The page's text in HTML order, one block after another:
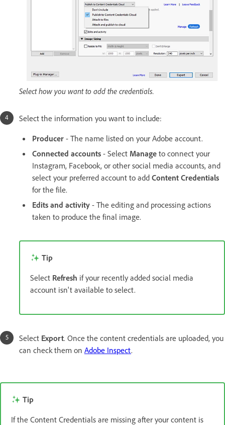
Select how you want to add the credentials.
Select the information you want to include:
Producer - The name listed on your Adobe account.
Connected accounts - Select Manage to connect your
Instagram, Facebook, or other social media accounts, and
select your preferred account to add Content Credentials
for the file.
Edits and activity - The editing and processing actions
taken to produce the final image.
Tip
Select Refresh if your recently added social media
account isn't available to select.
Select Export. Once the content credentials are uploaded, you
can check them on Adobe Inspect.
Tip
If the Content Credentials are missing after your content is